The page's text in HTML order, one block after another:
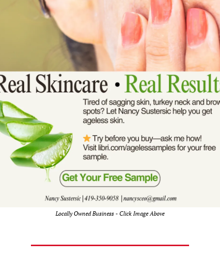
Locally Owned Business - Click Image Above